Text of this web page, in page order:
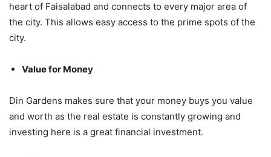
heart of Faisalabad and connects to every major area of
the city. This allows easy access to the prime spots of the
city.
Value for Money
Din Gardens makes sure that your money buys you value
and worth as the real estate is constantly growing and
investing here is a great financial investment.